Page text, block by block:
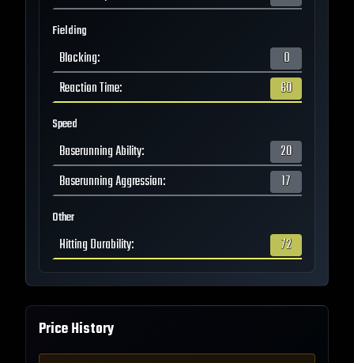
Fielding
Blocking:
0
Reaction Time: 60
Speed
Baserunning Ability:
20
Baserunning Aggression: 17
Other
Hitting Durability: 72
Price History